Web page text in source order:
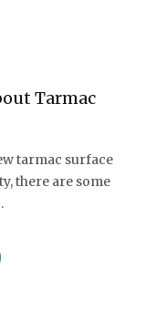
Tarmac
tarmac surface
there are some